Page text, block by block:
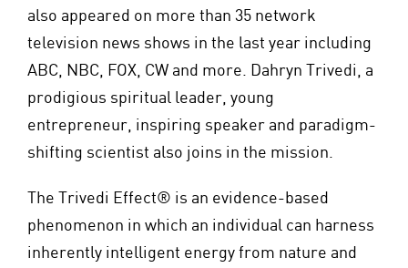
also appeared on more than 35 network
television news shows in the last year including
ABC, NBC, FOX, CW and more. Dahryn Trivedi, a
prodigious spiritual leader, young
entrepreneur, inspiring speaker and paradigm-
shifting scientist also joins in the mission.
The Trivedi Effect® is an evidence-based
phenomenon in which an individual can harness
inherently intelligent energy from nature and